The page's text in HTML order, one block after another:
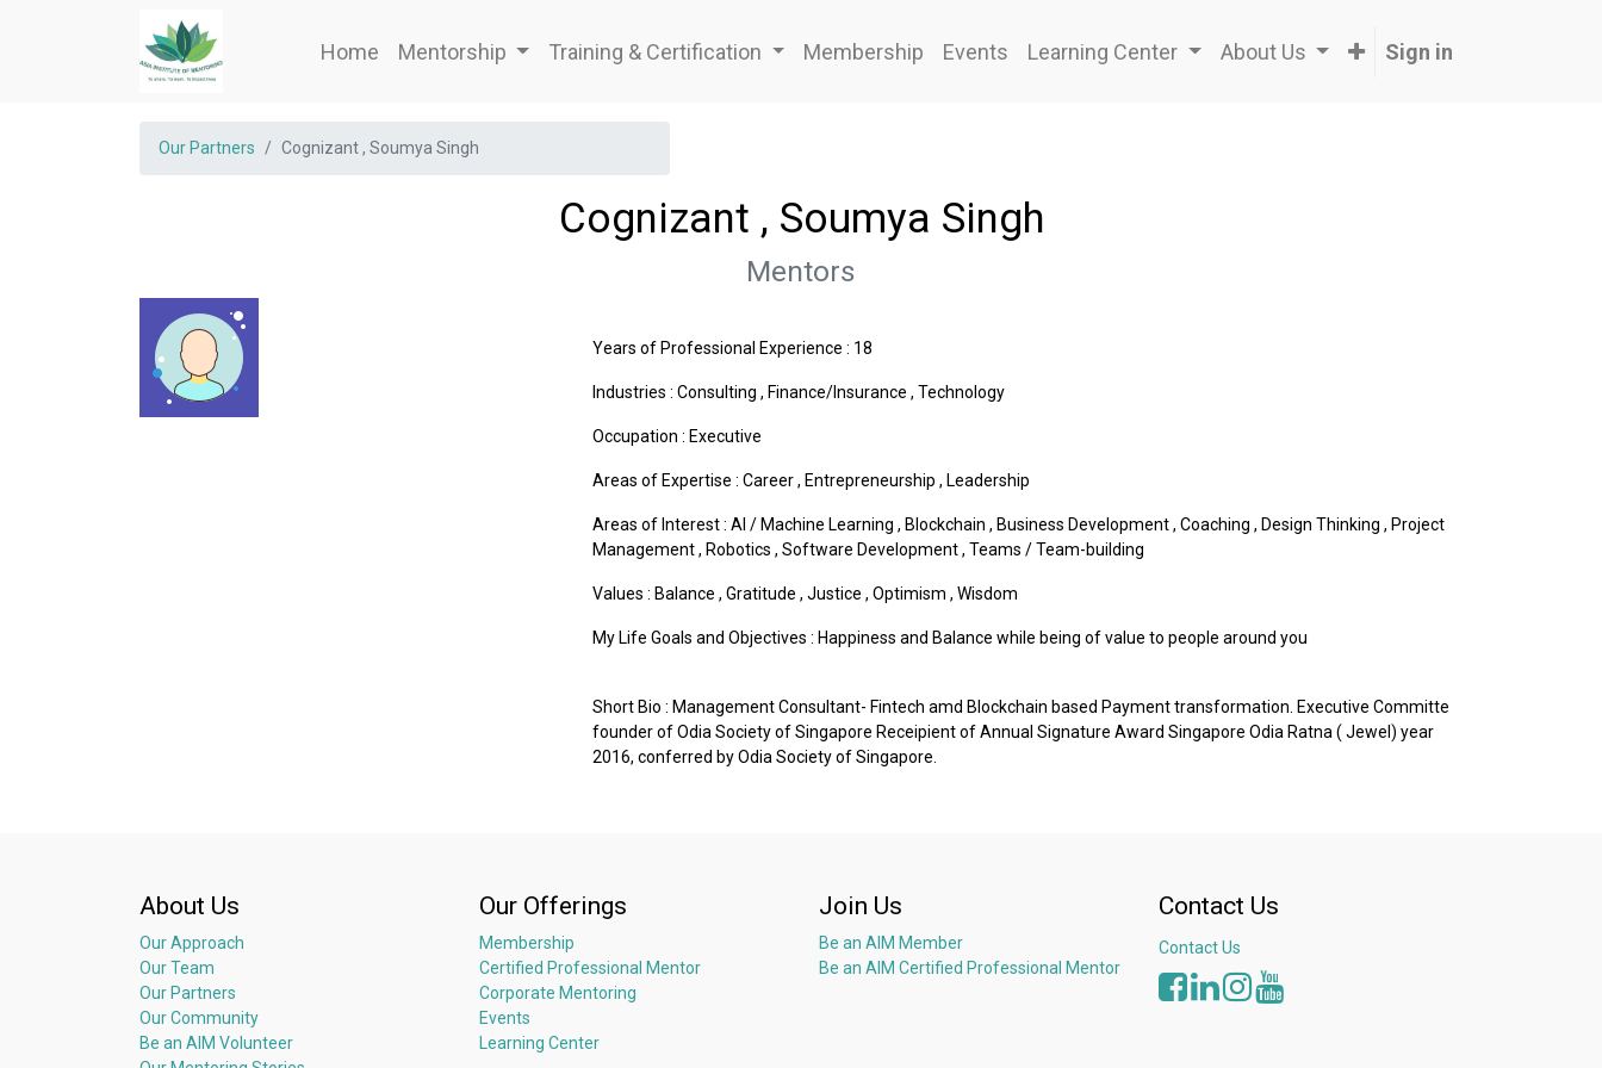
Home Mentorship Training & Certification Membership Events Learning Center About Us Sign in
Our Partners Cognizant , Soumya Singh
Cognizant , Soumya Singh
Mentors
Years of Professional Experience : 18
Industries : Consulting , Finance/Insurance , Technology
Occupation : Executive
Areas of Expertise : Career, Entrepreneurship , Leadership
Areas of Interest : AI / Machine Learning , Blockchain , Business Development, Coaching , Design Thinking , Project
Management, Robotics , Software Development, Teams / Team-building
Values : Balance , Gratitude , Justice , Optimism , Wisdom
My Life Goals and Objectives : Happiness and Balance while being of value to people around you
Short Bio : Management Consultant- Fintech amd Blockchain based Payment transformation. Executive Committe
founder of Odia Society of Singapore Receipient of Annual Signature Award Singapore Odia Ratna ( Jewel) year
2016, conferred by Odia Society of Singapore.
About Us
Our Approach
Our Team
Our Partners
Our Community
Be an AIM Volunteer
Our Offerings
Membership
Certified Professional Mentor
Corporate Mentoring
Events
Learning Center
Join Us
Be an AIM Member
Be an AIM Certified Professional Mentor
Contact Us
Contact Us